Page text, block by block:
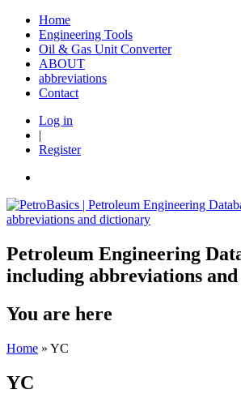
Home
Engineering Tools
Oil & Gas Unit Converter
ABOUT
abbreviations
Contact
Log in
|
Register
Petroleum Engineering
including abbreviations
You are here
Home » YC
YC